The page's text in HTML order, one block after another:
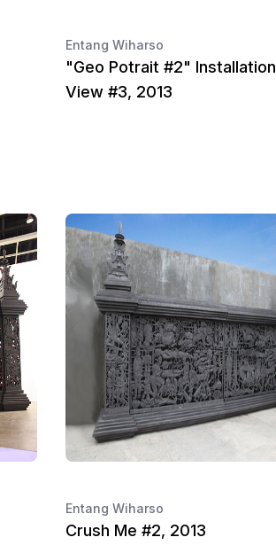
Entang Wiharso
"Geo Potrait #2" Installation
View #3, 2013
Entang Wiharso
Crush Me #2, 2013